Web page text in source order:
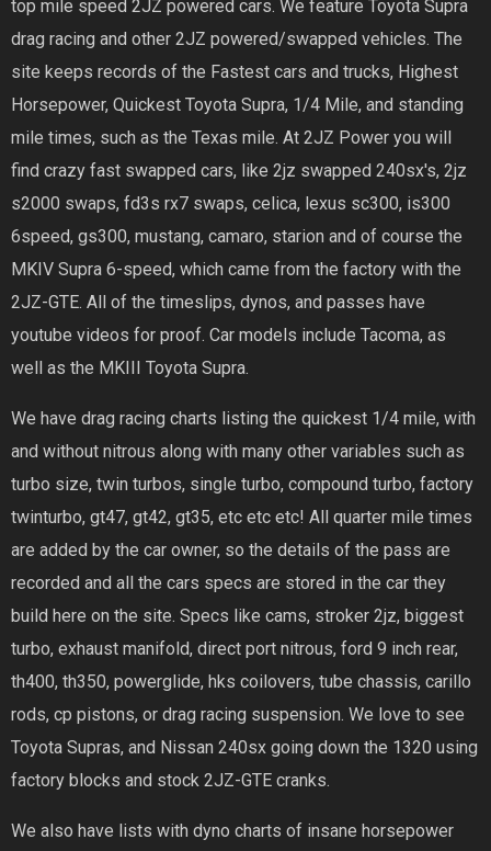
top mile speed 2JZ powered cars. We feature Toyota Supra
drag racing and other 2JZ powered/swapped vehicles. The
site keeps records of the Fastest cars and trucks, Highest
Horsepower, Quickest Toyota Supra, 1/4 Mile, and standing
mile times, such as the Texas mile. At 2JZ Power you will
find crazy fast swapped cars, like 2jz swapped 240sx's, 2jz
s2000 swaps, fd3s rx7 swaps, celica, lexus sc300, is300
6speed, gs300, mustang, camaro, starion and of course the
MKIV Supra 6-speed, which came from the factory with the
2JZ-GTE. All of the timeslips, dynos, and passes have
youtube videos for proof. Car models include Tacoma, as
well as the MKIII Toyota Supra.
We have drag racing charts listing the quickest 1/4 mile, with
and without nitrous along with many other variables such as
turbo size, twin turbos, single turbo, compound turbo, factory
twinturbo, gt47, gt42, gt35, etc etc etc! All quarter mile times
are added by the car owner, so the details of the pass are
recorded and all the cars specs are stored in the car they
build here on the site. Specs like cams, stroker 2jz, biggest
turbo, exhaust manifold, direct port nitrous, ford 9 inch rear,
th400, th350, powerglide, hks coilovers, tube chassis, carillo
rods, cp pistons, or drag racing suspension. We love to see
Toyota Supras, and Nissan 240sx going down the 1320 using
factory blocks and stock 2JZ-GTE cranks.
We also have lists with dyno charts of insane horsepower